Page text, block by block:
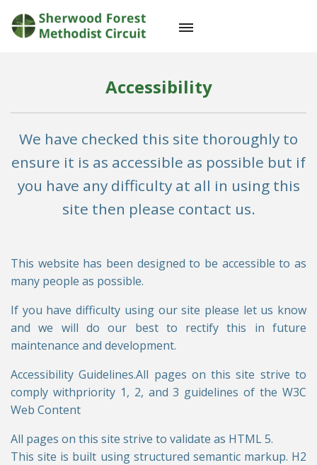
Accessibility
We have checked this site thoroughly to
ensure it is as accessible as possible but if
you have any difficulty at all in using this
site then please contact us.
This website has been designed to be accessible to as
many people as possible.
If you have difficulty using our site please let us know
and we will do our best to rectify this in future
maintenance and development.
Accessibility Guidelines.All pages on this site strive to
comply withpriority 1, 2, and 3 guidelines of the W3C
Web Content
All pages on this site strive to validate as HTML 5.
This site is built using structured semantic markup. H2